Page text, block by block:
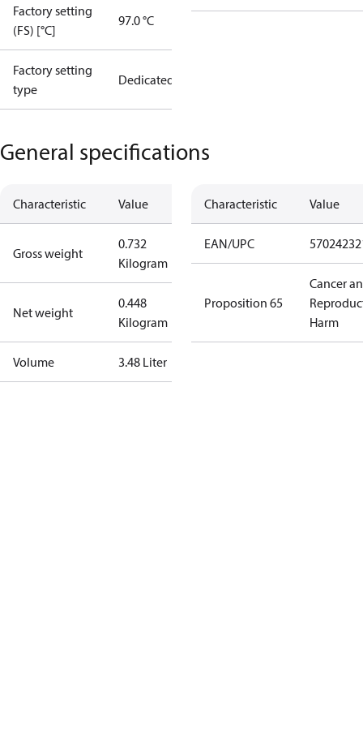
Factory setting
(FS) [°C]
97.0 °C
Factory setting
type
Dedicated
General specifications
Characteristic Value
Gross weight
0.732
Kilogram
Net weight
0.448
Kilogram
Volume 3.48 Liter
Characteristic Value
EAN/UPC
Proposition 65
Cancer
Harm